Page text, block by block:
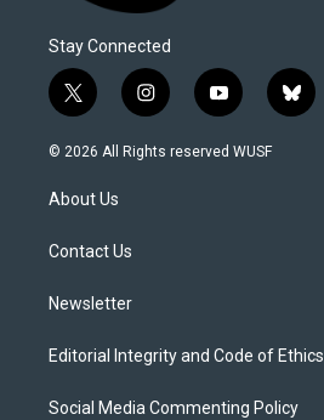
Stay Connected
t
w
i
t
e
i
n
s
y
o
u
b
l
© 2026 All Rights reserved WUSF
About Us
Contact Us
Newsletter
Editorial Integrity and Code of Ethics
Social Media Commenting Policy